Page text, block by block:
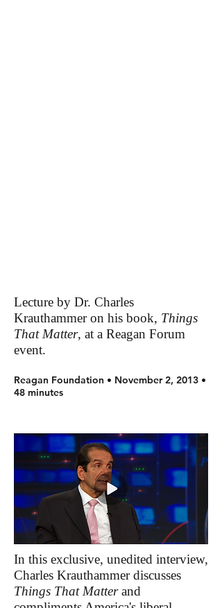
Lecture by Dr. Charles
Krauthammer on his book, Things
That Matter, at a Reagan Forum
event.
Reagan Foundation • November 2, 2013 •
48 minutes
In this exclusive, unedited interview,
Charles Krauthammer discusses
Things That Matterand